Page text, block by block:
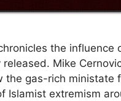
the influence
Mike
gas-rich ministate
Islamist extremism